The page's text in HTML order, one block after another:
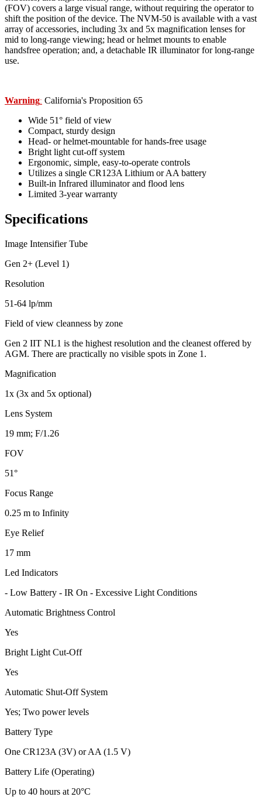
(FOV) covers a large visual range, without requiring the operator to
shift the position of the device. The NVM-50 is available with a vast
array of accessories, including 3x and 5x magnification lenses for
mid to long-range viewing; head or helmet mounts to enable
handsfree operation; and, a detachable IR illuminator for long-range
use.
Warning: California's Proposition 65
Wide 51° field of view
Compact, sturdy design
Head- or helmet-mountable for hands-free usage
Bright light cut-off system
Ergonomic, simple, easy-to-operate controls
Utilizes a single CR123A Lithium or AA battery
Built-in Infrared illuminator and flood lens
Limited 3-year warranty
Specifications
Image Intensifier Tube
Gen 2+ (Level 1)
Resolution
51-64 lp/mm
Field of view cleanness by zone
Gen 2 IIT NL1 is the highest resolution and the cleanest offered by
AGM. There are practically no visible spots in Zone 1.
Magnification
1x (3x and 5x optional)
Lens System
19 mm; F/1.26
FOV
51°
Focus Range
0.25 m to Infinity
Eye Relief
17 mm
Led Indicators
- Low Battery - IR On - Excessive Light Conditions
Automatic Brightness Control
Yes
Bright Light Cut-Off
Yes
Automatic Shut-Off System
Yes; Two power levels
Battery Type
One CR123A (3V) or AA (1.5 V)
Battery Life (Operating)
Up to 40 hours at 20°C